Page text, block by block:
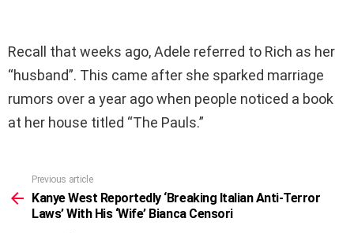
Recall that weeks ago, Adele referred to Rich as her
“husband”. This came after she sparked marriage
rumors over a year ago when people noticed a book
at her house titled “The Pauls.”
more
Previous article
Kanye West Reportedly ‘Breaking Italian Anti-Terror
Laws’ With His ‘Wife’ Bianca Censori